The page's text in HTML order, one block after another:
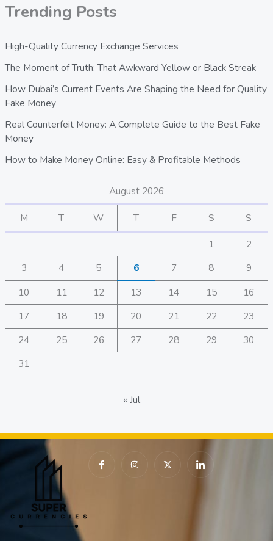
Trending Posts
High-Quality Currency Exchange Services
The Moment of Truth: That Awkward Yellow or Black Streak
How Dubai’s Current Events Are Shaping the Need for Quality
Fake Money
Real Counterfeit Money: A Complete Guide to the Best Fake
Money
How to Make Money Online: Easy & Profitable Methods
August 2026
M T W T F S S
1
2
3
4 5 6 7 8
9
10
11 12 13 14 15
16
17
18 19 20 21 22
23
24
25 26 27 28 29
30
31
« Jul
c
o
n
s
-
t
I
c
o